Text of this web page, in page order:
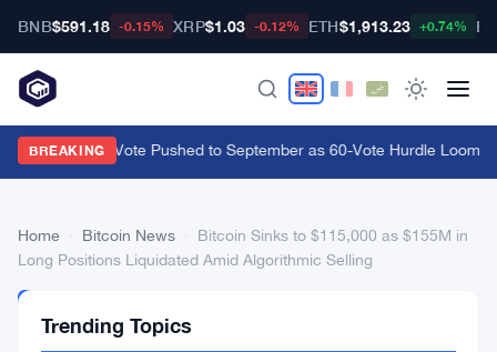
BNB$591.18 -0.15% XRP$1.03 -0.12% ETH$1,913.23 +0.74%
BREAKING
CLARITY Act Vote Pushed to September as 60-Vote Hurdle Looms
Home Bitcoin News
Bitcoin Sinks to $115,000 as $155M in
Long Positions Liquidated Amid Algorithmic Selling
NEWS
Trending Topics